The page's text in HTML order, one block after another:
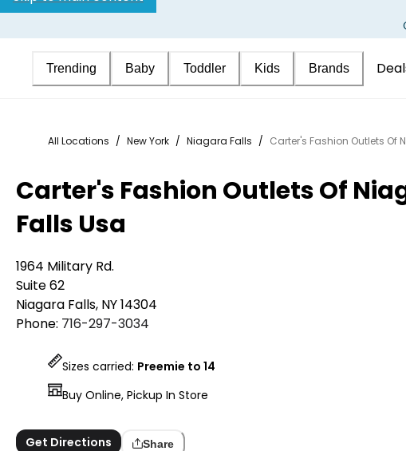
Trending Baby Toddler Kids Brands
All Locations / New York / Niagara Falls / Carter's Fashion Outlets Of
Carter's Fashion Outlets Of
Falls Usa
1964 Military Rd.
Suite 62
Niagara Falls, NY14304
Phone: 716-297-3034
Sizes carried: Preemie to 14
Buy Online, Pickup In Store
Get Directions Share